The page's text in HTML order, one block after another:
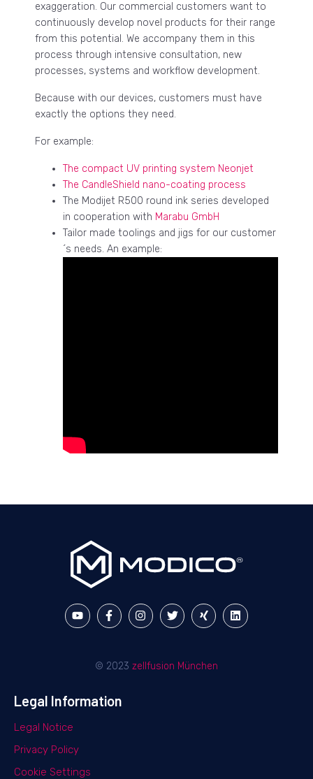
exaggeration. Our commercial customers want to
continuously develop novel products for their range
from this potential. We accompany them in this
process through intensive consultation, new
processes, systems and workflow development.
Because with our devices, customers must have
exactly the options they need.
For example:
The compact UV printing system Neonjet
The CandleShield nano-coating process
The Modijet R500 round ink series developed
in cooperation with Marabu GmbH
Tailor made toolings and jigs for our customer
´s needs. An example:
© 2023 zellfusion München
Legal Information
Legal Notice
Privacy Policy
Cookie Settings